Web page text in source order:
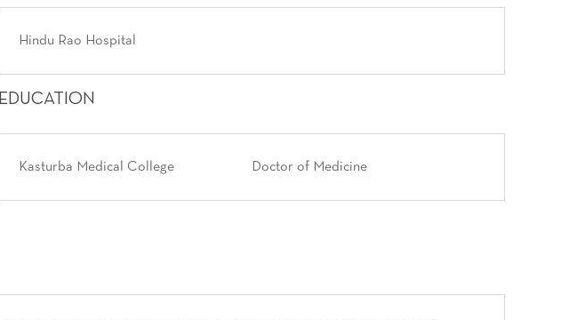
Hindu Rao Hospital
EDUCATION
Kasturba Medical College Doctor of Medicine